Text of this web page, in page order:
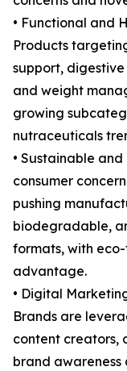
• Functional and
Products
support,
and weight
growing
nutraceuticals
• Sustainable
consumer
pushing
biodegradable,
formats, with
advantage.
• Digital
Brands are
content creators,
brand